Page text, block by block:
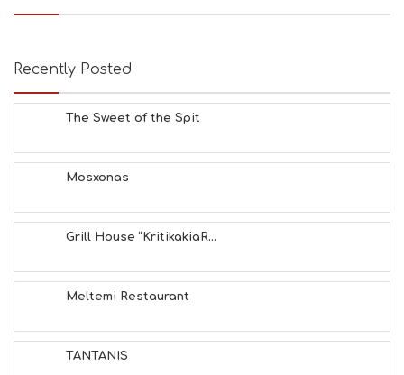
Recently Posted
The Sweet of the Spit
Mosxonas
Grill House “KritikakiaR...
Meltemi Restaurant
TANTANIS